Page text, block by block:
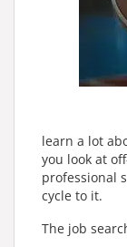
learn a lot
you look at
professional
cycle to it.
The job